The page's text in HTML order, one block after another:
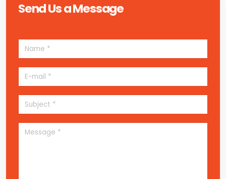
Send Us a Message